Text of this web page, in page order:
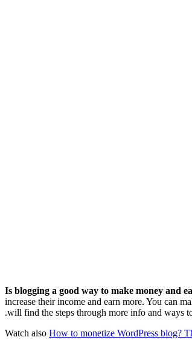
Is blogging a good way to make money and
increase their income and earn more. You can
will find the steps through more info and ways
Watch also How to monetize WordPress blog?